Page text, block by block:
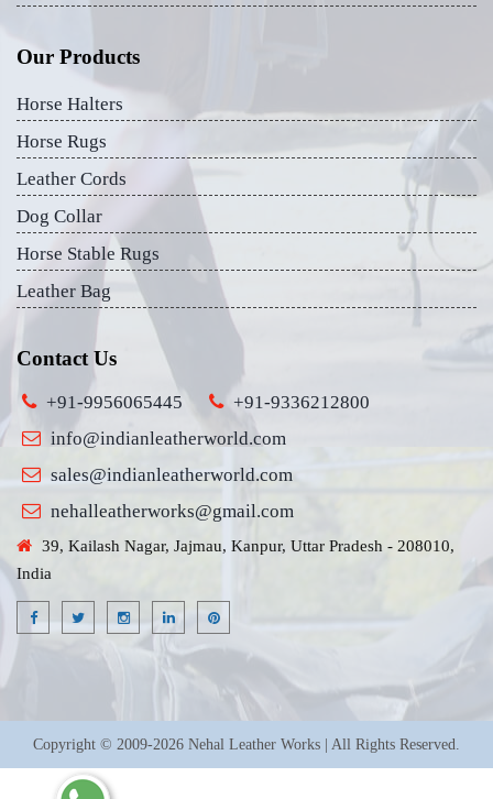
Our Products
Horse Halters
Horse Rugs
Leather Cords
Dog Collar
Horse Stable Rugs
Leather Bag
Contact Us
+91-9956065445
+91-9336212800
info@indianleatherworld.com
sales@indianleatherworld.com
nehalleatherworks@gmail.com
39, Kailash Nagar, Jajmau, Kanpur, Uttar Pradesh - 208010,
India
Copyright © 2009-2026 Nehal Leather Works | All Rights Reserved.